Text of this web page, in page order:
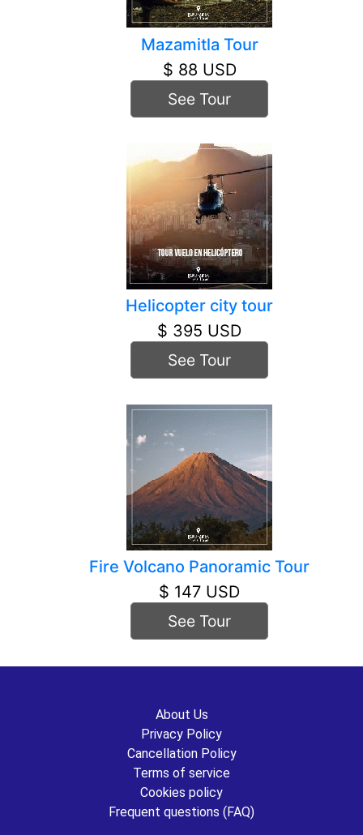
Mazamitla Tour
$ 88 USD
See Tour
Helicopter city tour
$ 395 USD
See Tour
Fire Volcano Panoramic Tour
$ 147 USD
See Tour
About Us
Privacy Policy
Cancellation Policy
Terms of service
Cookies policy
Frequent questions (FAQ)